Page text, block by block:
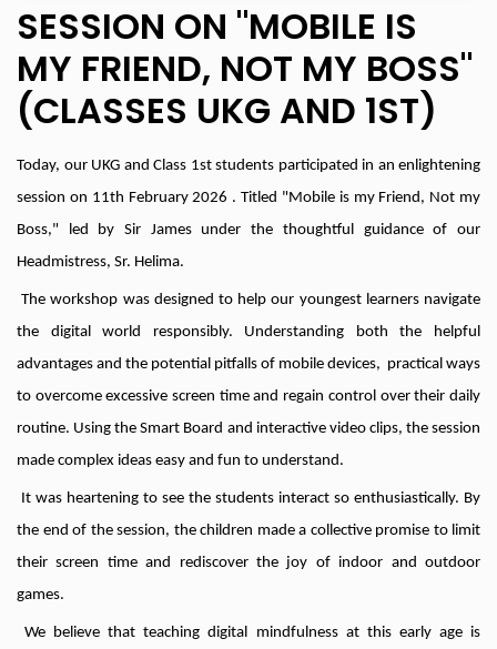
SESSION ON "MOBILE IS
MY FRIEND, NOT MY BOSS"
(CLASSES UKG AND 1ST)
Today, our UKG and Class 1st students participated in an enlightening
session on 11th February 2026 . Titled "Mobile is my Friend, Not my
Boss," led by Sir James under the thoughtful guidance of our
Headmistress, Sr. Helima.
The workshop was designed to help our youngest learners navigate
the digital world responsibly. Understanding both the helpful
advantages and the potential pitfalls of mobile devices, practical ways
to overcome excessive screen time and regain control over their daily
routine. Using the Smart Board and interactive video clips, the session
made complex ideas easy and fun to understand.
It was heartening to see the students interact so enthusiastically. By
the end of the session, the children made a collective promise to limit
their screen time and rediscover the joy of indoor and outdoor
games.
We believe that teaching digital mindfulness at this early age is